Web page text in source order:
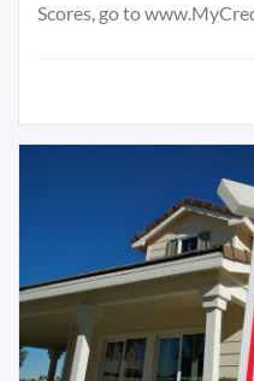
Scores, go to